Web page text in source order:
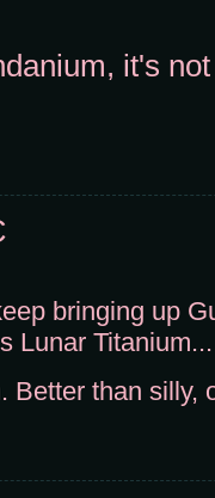
it's
bringing up
Lunar Titanium...
Better than silly,